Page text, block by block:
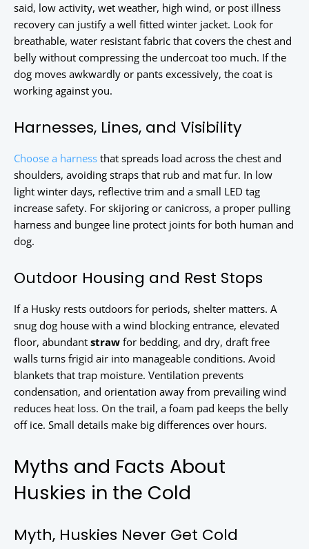
said, low activity, wet weather, high wind, or post illness
recovery can justify a well fitted winter jacket. Look for
breathable, water resistant fabric that covers the chest and
belly without compressing the undercoat too much. If the
dog moves awkwardly or pants excessively, the coat is
working against you.
Harnesses, Lines, and Visibility
Choose a harness that spreads load across the chest and
shoulders, avoiding straps that rub and mat fur. In low
light winter days, reflective trim and a small LED tag
increase safety. For skijoring or canicross, a proper pulling
harness and bungee line protect joints for both human and
dog.
Outdoor Housing and Rest Stops
If a Husky rests outdoors for periods, shelter matters. A
snug dog house with a wind blocking entrance, elevated
floor, abundant straw for bedding, and dry, draft free
walls turns frigid air into manageable conditions. Avoid
blankets that trap moisture. Ventilation prevents
condensation, and orientation away from prevailing wind
reduces heat loss. On the trail, a foam pad keeps the belly
off ice. Small details make big differences over hours.
Myths and Facts About
Huskies in the Cold
Myth, Huskies Never Get Cold